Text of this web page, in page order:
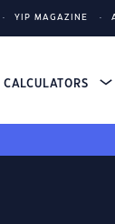
YIP MAGAZINE
CALCULATORS